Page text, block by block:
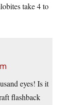
take 4 to
eyes! Is it
flashback